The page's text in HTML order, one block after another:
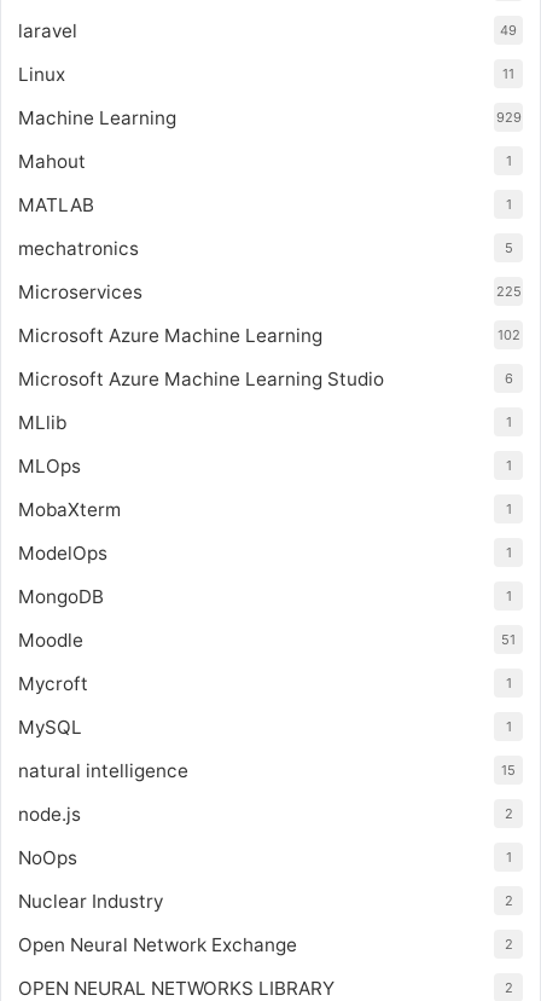
laravel 49
Linux 11
Machine Learning 929
Mahout 1
MATLAB 1
mechatronics 5
Microservices 225
Microsoft Azure Machine Learning 102
Microsoft Azure Machine Learning Studio 6
MLlib 1
MLOps 1
MobaXterm 1
ModelOps 1
MongoDB 1
Moodle 51
Mycroft 1
MySQL 1
natural intelligence 15
node.js 2
NoOps 1
Nuclear Industry 2
Open Neural Network Exchange 2
OPEN NEURAL NETWORKS LIBRARY 2